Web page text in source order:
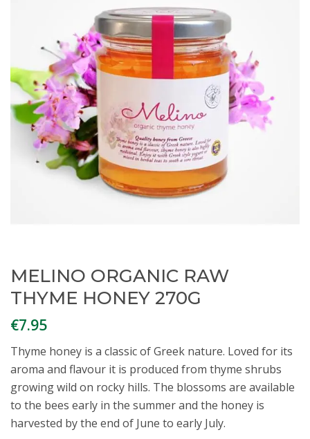
MELINO ORGANIC RAW
THYME HONEY 270G
€7.95
Thyme honey is a classic of Greek nature. Loved for its
aroma and flavour it is produced from thyme shrubs
growing wild on rocky hills. The blossoms are available
to the bees early in the summer and the honey is
harvested by the end of June to early July.